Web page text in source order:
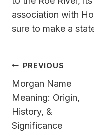
association with
sure to make a
Post
Navigation
PREVIOUS
Morgan Name
Meaning: Origin,
History, &
Significance